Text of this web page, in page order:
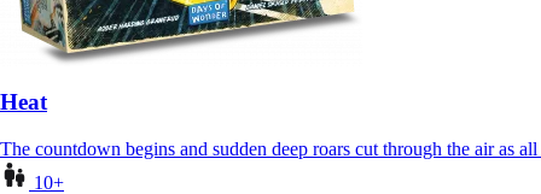
Heat
The countdown begins and sudden deep roars cut through the air as
10+